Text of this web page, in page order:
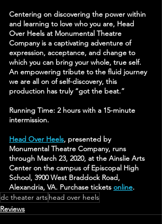
Centering on discovering the power within
and learning to love who you are, Head
Over Heels at Monumental Theatre
Company is a captivating adventure of
expression, acceptance, and change to
which you can bring your whole, true self.
An empowering tribute to the fluid journey
we are all on of self-discovery, this
production has truly “got the beat.”
Running Time: 2 hours with a 15-minute
intermission.
Head Over Heels, presented by
Monumental Theatre Company, runs
through March 23, 2020, at the Ainslie Arts
Center on the campus of Episcopal High
School, 3900 West Braddock Road,
Alexandria, VA. Purchase tickets online.
dc theater artshead over heels
Reviews